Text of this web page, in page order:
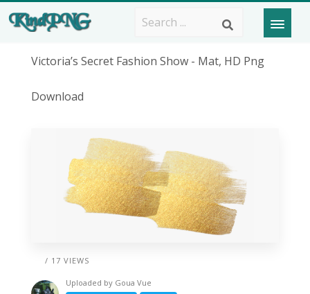
Victoria’s Secret Fashion Show - Mat, HD Png
Download
/ 17 VIEWS
Uploaded by Goua Vue